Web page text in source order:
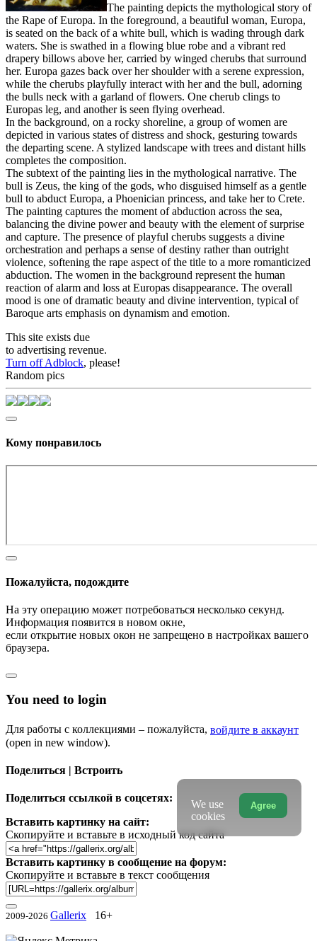
The painting depicts the mythological story of
the Rape of Europa. In the foreground, a beautiful woman, Europa,
is seated on the back of a white bull, which is wading through dark
waters. She is swathed in a flowing blue robe and a vibrant red
drapery billows above her, carried by winged cherubs that surround
her. Europa gazes back over her shoulder with a serene expression,
while the cherubs playfully interact with her and the bull, adorning
the bulls neck with a garland of flowers. One cherub clings to
Europas leg, and another is seen flying overhead.
In the background, on a rocky shoreline, a group of women are
depicted in various states of distress and shock, gesturing towards
the departing scene. A stylized landscape with trees and distant hills
completes the composition.
The subtext of the painting lies in the mythological narrative. The
bull is Zeus, the king of the gods, who disguised himself as a gentle
bull to abduct Europa, a Phoenician princess, and take her to Crete.
The painting captures the moment of abduction across the sea,
balancing the divine power and beauty with the element of surprise
and capture. The presence of playful cherubs suggests a divine
orchestration and perhaps a sense of destiny rather than outright
violence, softening the rape aspect of the title to a more romanticized
abduction. The women in the background represent the human
reaction of alarm and loss at Europas disappearance. The overall
mood is one of dramatic beauty and divine intervention, typical of
Baroque arts emphasis on dynamism and emotion.
This site exists due
to advertising revenue.
Turn off Adblock, please!
Random pics
Кому понравилось
Пожалуйста, подождите
На эту операцию может потребоваться несколько секунд.
Информация появится в новом окне,
если открытие новых окон не запрещено в настройках вашего
браузера.
You need to login
Для работы с коллекциями – пожалуйста, войдите в аккаунт
(open in new window).
Поделиться | Встроить
Поделиться ссылкой в соцсетях:
Вставить картинку на сайт:
Скопируйте и вставьте в исходный код сайта
Вставить картинку в сообщение на форум:
Скопируйте и вставьте в текст сообщения
2009-2026 Gallerix 16+
Agree
We use
cookies